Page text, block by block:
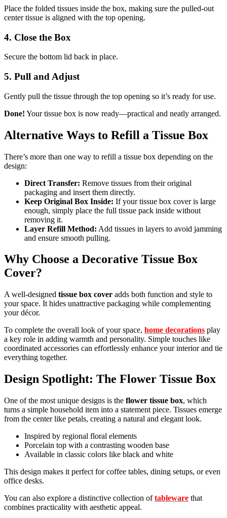
Place the folded tissues inside the box, making sure the pulled-out
center tissue is aligned with the top opening.
4. Close the Box
Secure the bottom lid back in place.
5. Pull and Adjust
Gently pull the tissue through the top opening so it’s ready for use.
Done! Your tissue box is now ready—practical and neatly arranged.
Alternative Ways to Refill a Tissue Box
There’s more than one way to refill a tissue box depending on the
design:
Direct Transfer: Remove tissues from their original
packaging and insert them directly.
Keep Original Box Inside: If your tissue box cover is large
enough, simply place the full tissue pack inside without
removing it.
Layer Refill Method: Add tissues in layers to avoid jamming
and ensure smooth pulling.
Why Choose a Decorative Tissue Box
Cover?
A well-designed tissue box cover adds both function and style to
your space. It hides unattractive packaging while complementing
your décor.
To complete the overall look of your space, home decorations play
a key role in adding warmth and personality. Simple touches like
coordinated accessories can effortlessly enhance your interior and tie
everything together.
Design Spotlight: The Flower Tissue Box
One of the most unique designs is the flower tissue box, which
turns a simple household item into a statement piece. Tissues emerge
from the center like petals, creating a natural and elegant look.
Inspired by regional floral elements
Porcelain top with a contrasting wooden base
Available in classic colors like black and white
This design makes it perfect for coffee tables, dining setups, or even
office desks.
You can also explore a distinctive collection oftableware that
combines practicality with aesthetic appeal.